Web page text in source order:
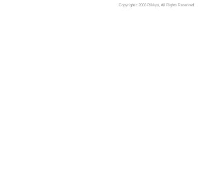
Copyright c 2008 Rikkyo, All Rights Reserved.